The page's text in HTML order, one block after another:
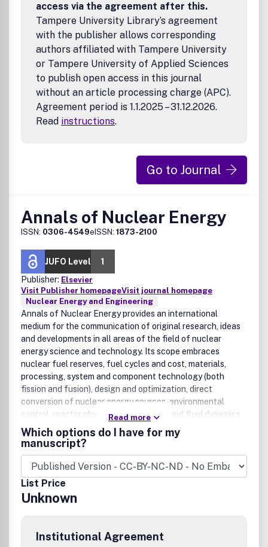
access via the agreement after this.
Tampere University Library’s agreement
with the publisher allows corresponding
authors affiliated with Tampere University
or Tampere University of Applied Sciences
to publish open access in this journal
without an article processing charge (APC).
Agreement period is 1.1.2025 – 31.12.2026.
Read instructions.
Go to Journal
Annals of Nuclear Energy
ISSN: 0306-4549eISSN: 1873-2100
JUFO Level
1
Publisher: Elsevier
Visit Publisher homepageVisit journal homepage
Nuclear Energy and Engineering
Annals of Nuclear Energy provides an international
medium for the communication of original research, ideas
and developments in all areas of the field of nuclear
energy science and technology. Its scope embraces
nuclear fuel reserves, fuel cycles and cost, materials,
processing, system and component technology (both
fission and fusion), design and optimization, direct
conversion of nuclear energy sources, environmental
control, reactor physics, heat transfer and fluid dynamics,
structural analysis, fuel management, future
developments, nuclear fuel and safety, nuclear aerosol,
neutron physics, computer technology (both software and
hardware), risk assessment, radioactive waste disposal and
reactor thermal hydraulics. Papers submitted to Annals
need to demonstrate a clear link to nuclear power
generation/nuclear engineering. Papers which deal with
various geological materials are not within the scope of
Read more
Which options do I have for my
manuscript?
List Price
Unknown
Institutional Agreement